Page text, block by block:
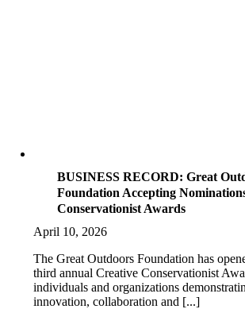
BUSINESS RECORD: Great
Foundation Accepting
Conservationist Awards
April 10, 2026
The Great Outdoors Foundation has
third annual Creative Conservationist
individuals and organizations
innovation, collaboration and [...]